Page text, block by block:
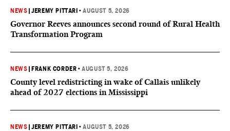
NEWS |JEREMY PITTARI •AUGUST 5, 2026
Governor Reeves announces second round of Rural Health
Transformation Program
NEWS FRANK CORDER •AUGUST 5, 2026
County level redistricting in wake of Callais unlikely
ahead of 2027 elections in Mississippi
NEWS |JEREMY PITTARI •AUGUST 5, 2026